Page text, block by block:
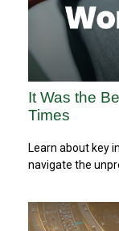
It Was the
Times
Learn about key
navigate the